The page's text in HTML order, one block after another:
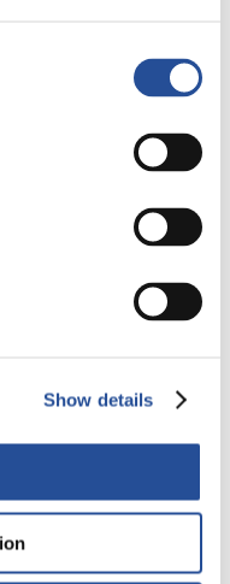
Show details
with up to 12 layers